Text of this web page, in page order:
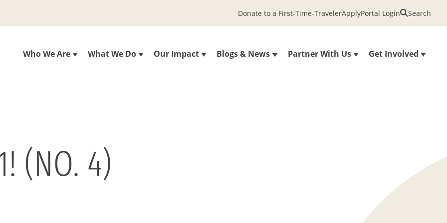
Who We Are What We Do Our Impact Blogs & News Partner With Us Get Involved
Donate to a First-Time-TravelerApplyPortal Login Search
(NO. 4)